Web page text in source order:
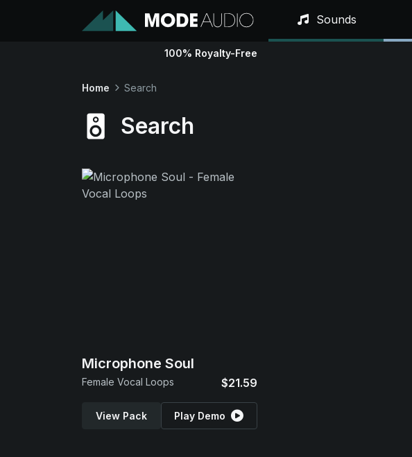
Sounds
100% Royalty-Free
Home Search
Search
Microphone Soul
Female Vocal Loops $21.59
View Pack Play Demo